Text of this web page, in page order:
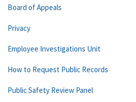
Board of Appeals
Privacy
Employee Investigations Unit
How to Request Public Records
Public Safety Review Panel